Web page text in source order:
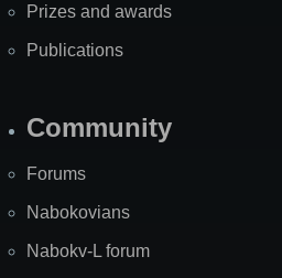
Prizes and awards
Publications
Community
Forums
Nabokovians
Nabokv-L forum